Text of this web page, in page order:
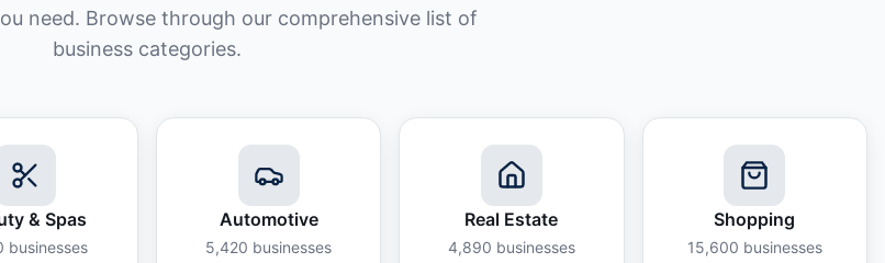
need. Browse through our comprehensive list of
business categories.
& Spas
businesses
Automotive
5,420 businesses
Real Estate
4,890 businesses
Shopping
15,600 businesses